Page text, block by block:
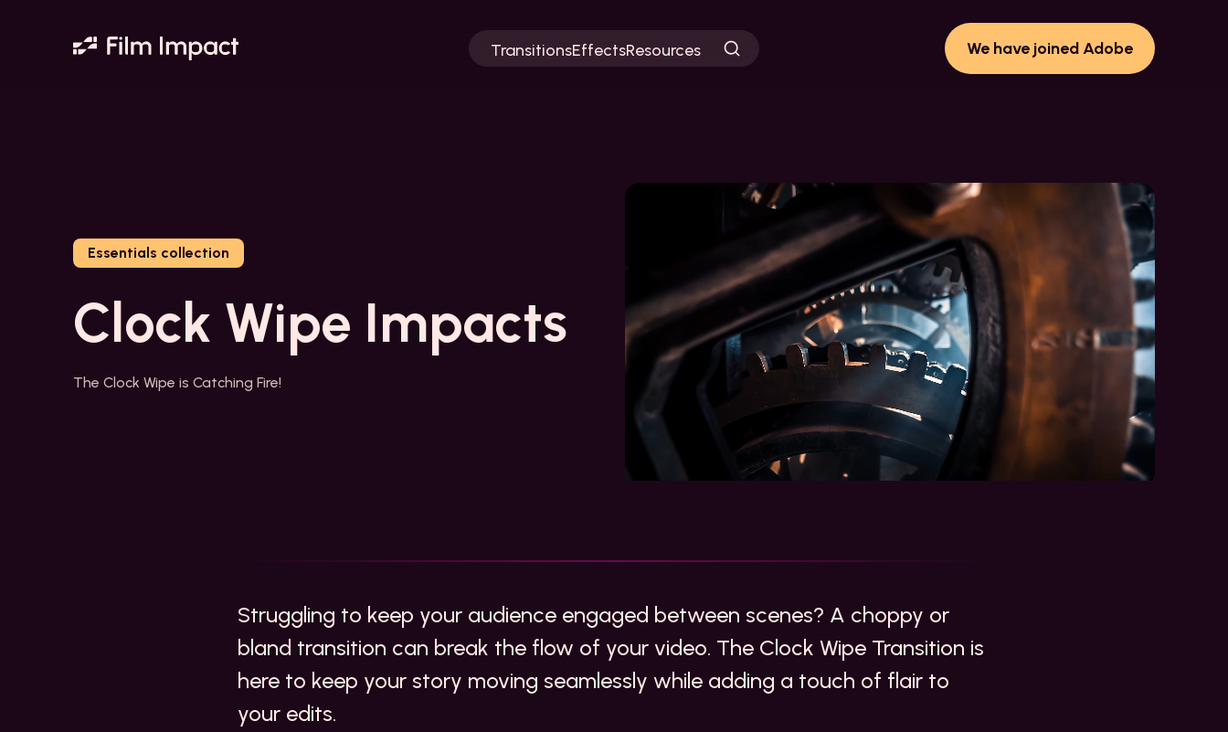
TransitionsEffectsResources We have joined Adobe
Essentials collection
Clock Wipe Impacts
The Clock Wipe is Catching Fire!
Struggling to keep your audience engaged between scenes? A choppy or
bland transition can break the flow of your video. The Clock Wipe Transition is
here to keep your story moving seamlessly while adding a touch of flair to
your edits.